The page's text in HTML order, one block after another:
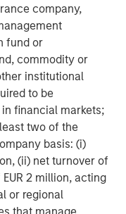
company,
fund or
commodity or
institutional
to be
financial markets;
two of the
basis: (i)
(ii) net turnover of
2 million, acting
or regional